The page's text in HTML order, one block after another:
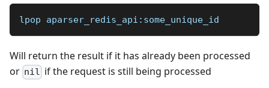
lpop aparser_redis_api:some_unique_id
Will return the result if it has already been processed
or nil if the request is still being processed